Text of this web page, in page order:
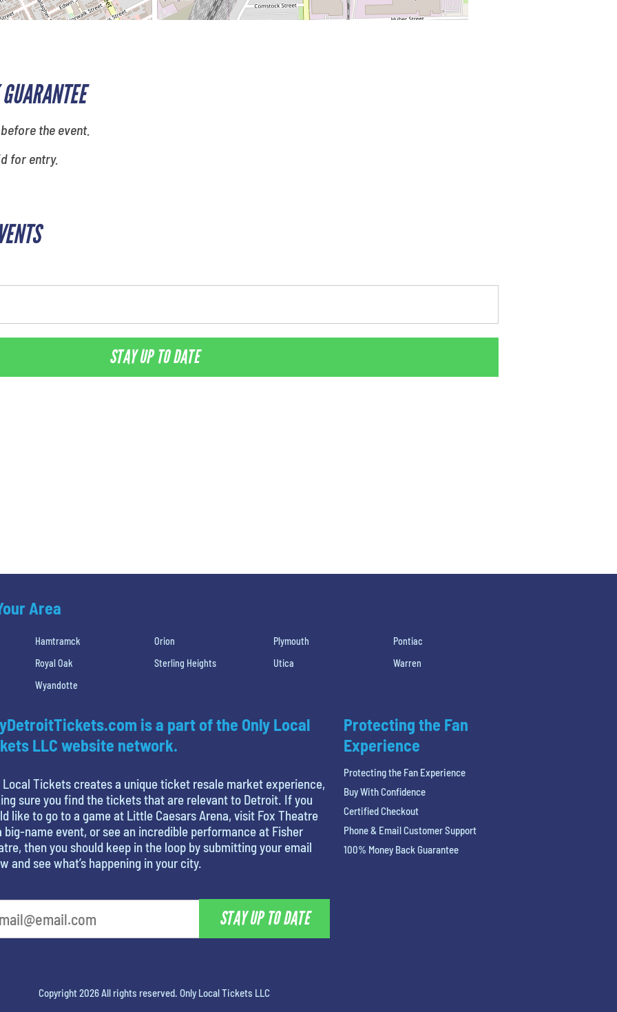
the event.
for entry.
STAY UP TO DATE
Area
Hamtramck Orion Plymouth
Pontiac
Royal Oak
Sterling Heights Utica
Warren
Wyandotte
is a part of the Only Local
LLC website network.
Local Tickets creates a unique ticket resale market experience,
sure you find the tickets that are relevant to Detroit. If you
like to go to a game at Little Caesars Arena, visit Fox Theatre
big-name event, or see an incredible performance at Fisher
then you should keep in the loop by submitting your email
and see what’s happening in your city.
STAY UP TO DATE
Protecting the Fan
Experience
Protecting the Fan Experience
Buy With Confidence
Certified Checkout
Phone & Email Customer Support
100% Money Back Guarantee
Copyright 2026 All rights reserved. Only Local Tickets LLC